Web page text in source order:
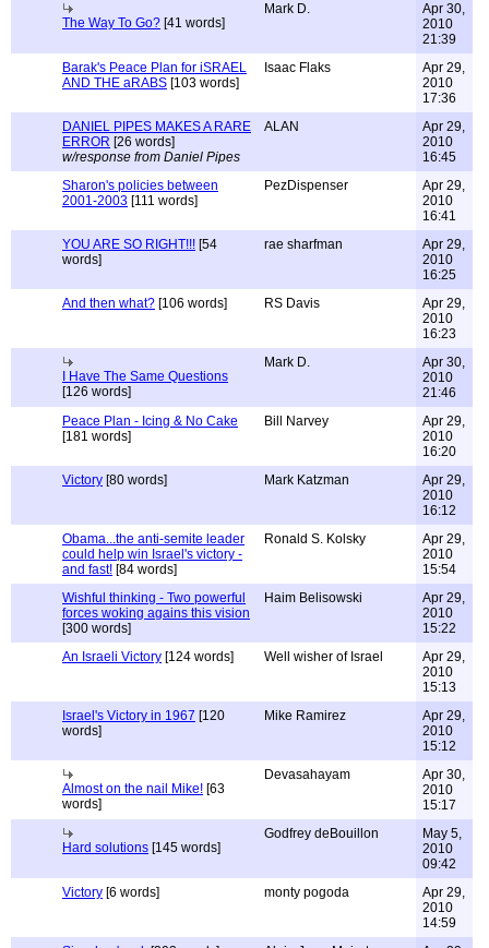
The Way To Go? [41 words]
Mark D.
Apr 30,
2010
21:39
Barak's Peace Plan for iSRAEL
AND THE aRABS [103 words]
Isaac Flaks
Apr 29,
2010
17:36
DANIEL PIPES MAKES A RARE
ERROR [26 words]
w/response from Daniel Pipes
ALAN
Apr 29,
2010
16:45
Sharon's policies between
2001-2003 [111 words]
PezDispenser
Apr 29,
2010
16:41
YOU ARE SO RIGHT!!! [54
words]
rae sharfman
Apr 29,
2010
16:25
And then what? [106 words] RS Davis
Apr 29,
2010
16:23
I Have The Same Questions
[126 words]
Mark D.
Apr 30,
2010
21:46
Peace Plan - Icing & No Cake
[181 words]
Bill Narvey
Apr 29,
2010
16:20
Victory [80 words] Mark Katzman
Apr 29,
2010
16:12
Obama...the anti-semite leader
could help win Israel's victory -
and fast! [84 words]
Ronald S. Kolsky
Apr 29,
2010
15:54
Wishful thinking - Two powerful
forces woking agains this vision
[300 words]
Haim Belisowski
Apr 29,
2010
15:22
An Israeli Victory [124 words] Well wisher of Israel
Apr 29,
2010
15:13
Israel's Victory in 1967 [120
words]
Mike Ramirez
Apr 29,
2010
15:12
Almost on the nail Mike! [63
words]
Devasahayam
Apr 30,
2010
15:17
Hard solutions [145 words]
Godfrey deBouillon
May 5,
2010
09:42
Victory [6 words] monty pogoda
Apr 29,
2010
14:59